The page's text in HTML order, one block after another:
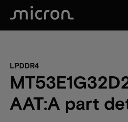
LPDDR4
AAT:A part